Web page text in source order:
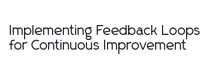
Implementing Feedback Loops
for Continuous Improvement